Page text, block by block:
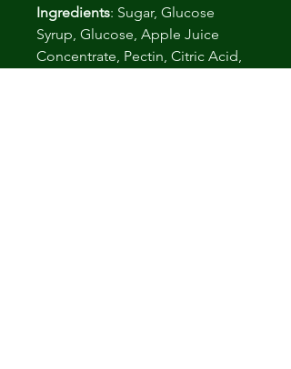
Ingredients: Sugar, Glucose
Syrup, Glucose, Apple Juice
Concentrate, Pectin, Citric Acid,